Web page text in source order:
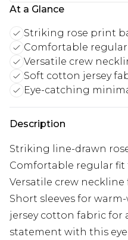
At a Glance
Striking rose print
Comfortable
Versatile crew
Soft cotton jersey
Eye-catching
Description
Striking line-drawn
Comfortable regular fit
Versatile crew
Short sleeves for
jersey cotton fabric for
statement with this